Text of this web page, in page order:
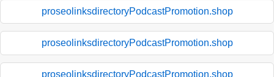
proseolinksdirectoryPodcastPromotion.shop
proseolinksdirectoryPodcastPromotion.shop
proseolinksdirectoryPodcastPromotion.shop